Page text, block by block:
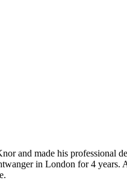
and made his professional
in London for 4 years.